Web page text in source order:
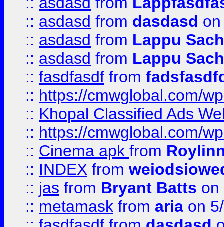
:: asdasd from dasdasd
:: asdasd from Lappu
:: asdasd from Lappu
:: fasdfasdf from
:: https://cmwglobal.com/
:: Khopal Classified Ads
:: https://cmwglobal.com/
:: Cinema apk from
:: INDEX from
:: jas from Bryant Batts on
:: metamask from aria on